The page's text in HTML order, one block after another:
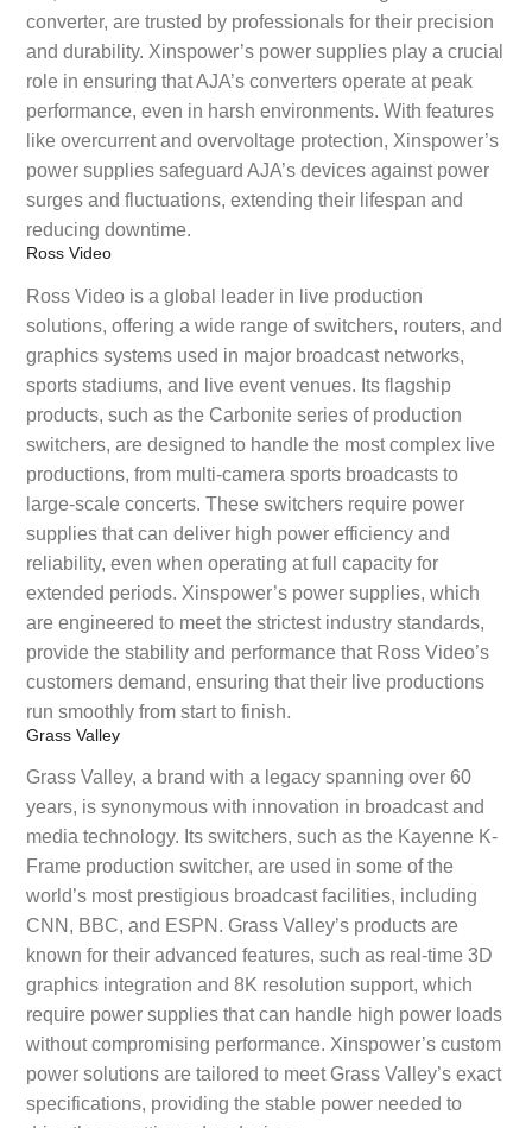
converter, are trusted by professionals for their precision
and durability. Xinspower’s power supplies play a crucial
role in ensuring that AJA’s converters operate at peak
performance, even in harsh environments. With features
like overcurrent and overvoltage protection, Xinspower’s
power supplies safeguard AJA’s devices against power
surges and fluctuations, extending their lifespan and
reducing downtime.
Ross Video
Ross Video is a global leader in live production
solutions, offering a wide range of switchers, routers, and
graphics systems used in major broadcast networks,
sports stadiums, and live event venues. Its flagship
products, such as the Carbonite series of production
switchers, are designed to handle the most complex live
productions, from multi-camera sports broadcasts to
large-scale concerts. These switchers require power
supplies that can deliver high power efficiency and
reliability, even when operating at full capacity for
extended periods. Xinspower’s power supplies, which
are engineered to meet the strictest industry standards,
provide the stability and performance that Ross Video’s
customers demand, ensuring that their live productions
run smoothly from start to finish.
Grass Valley
Grass Valley, a brand with a legacy spanning over 60
years, is synonymous with innovation in broadcast and
media technology. Its switchers, such as the Kayenne K-
Frame production switcher, are used in some of the
world’s most prestigious broadcast facilities, including
CNN, BBC, and ESPN. Grass Valley’s products are
known for their advanced features, such as real-time 3D
graphics integration and 8K resolution support, which
require power supplies that can handle high power loads
without compromising performance. Xinspower’s custom
power solutions are tailored to meet Grass Valley’s exact
specifications, providing the stable power needed to